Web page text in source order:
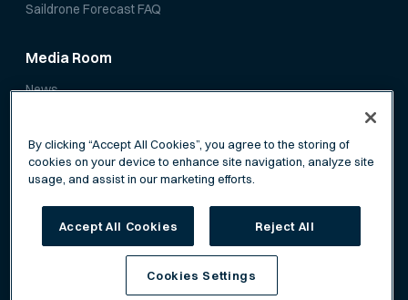
Saildrone Forecast FAQ
Media Room
News
Terms of Service
By clicking “Accept All Cookies”, you agree to the storing of
cookies on your device to enhance site navigation, analyze site
usage, and assist in our marketing efforts.
Accept All Cookies Reject All
Cookies Settings